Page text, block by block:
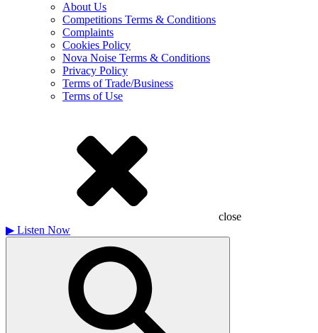
About Us
Competitions Terms & Conditions
Complaints
Cookies Policy
Nova Noise Terms & Conditions
Privacy Policy
Terms of Trade/Business
Terms of Use
close
▶ Listen Now